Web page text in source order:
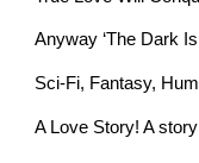
Anyway ‘The Dark
Sci-Fi, Fantasy,
A Love Story! A